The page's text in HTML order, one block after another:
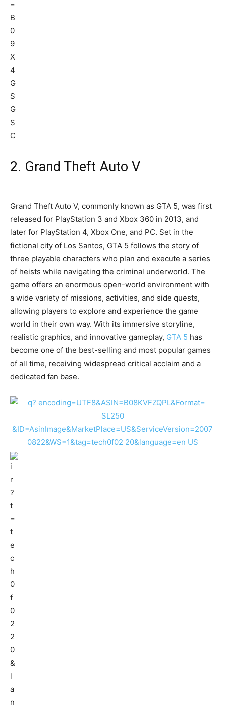
2. Grand Theft Auto V
Grand Theft Auto V, commonly known as GTA 5, was first
released for PlayStation 3 and Xbox 360 in 2013, and
later for PlayStation 4, Xbox One, and PC. Set in the
fictional city of Los Santos, GTA 5 follows the story of
three playable characters who plan and execute a series
of heists while navigating the criminal underworld. The
game offers an enormous open-world environment with
a wide variety of missions, activities, and side quests,
allowing players to explore and experience the game
world in their own way. With its immersive storyline,
realistic graphics, and innovative gameplay, GTA 5 has
become one of the best-selling and most popular games
of all time, receiving widespread critical acclaim and a
dedicated fan base.